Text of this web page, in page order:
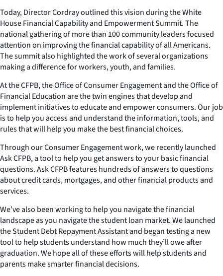
Today, Director Cordray outlined this vision during the White
House Financial Capability and Empowerment Summit. The
national gathering of more than 100 community leaders focused
attention on improving the financial capability of all Americans.
The summit also highlighted the work of several organizations
making a difference for workers, youth, and families.
At the CFPB, the Office of Consumer Engagement and the Office of
Financial Education are the twin engines that develop and
implement initiatives to educate and empower consumers. Our job
is to help you access and understand the information, tools, and
rules that will help you make the best financial choices.
Through our Consumer Engagement work, we recently launched
Ask CFPB, a tool to help you get answers to your basic financial
questions. Ask CFPB features hundreds of answers to questions
about credit cards, mortgages, and other financial products and
services.
We’ve also been working to help you navigate the financial
landscape as you navigate the student loan market. We launched
the Student Debt Repayment Assistant and began testing a new
tool to help students understand how much they’ll owe after
graduation. We hope all of these efforts will help students and
parents make smarter financial decisions.